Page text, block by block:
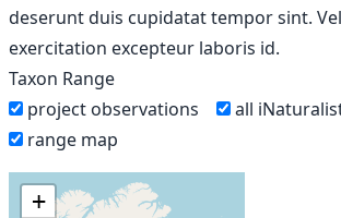
deserunt duis cupidatat tempor sint.
exercitation excepteur laboris id.
Taxon Range
project observations
all
range map
+